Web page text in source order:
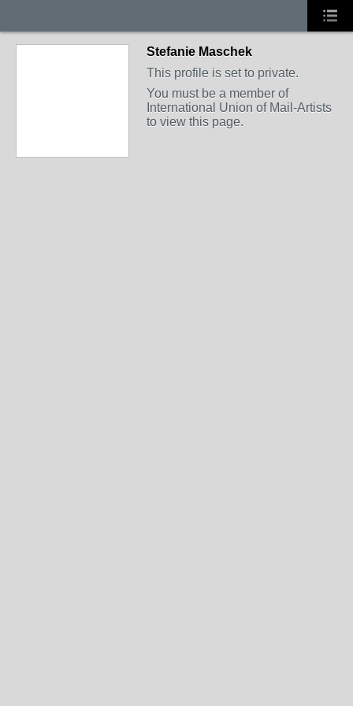
Stefanie Maschek
This profile is set to private.
You must be a member of
International Union of Mail-Artists
to view this page.